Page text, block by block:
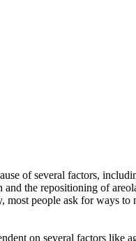
of several factors,
the repositioning of
most people ask for ways
on several factors like